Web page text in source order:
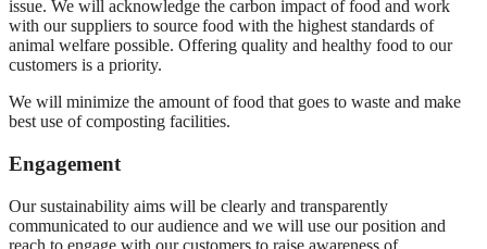
issue. We will acknowledge the carbon impact of food and work
with our suppliers to source food with the highest standards of
animal welfare possible. Offering quality and healthy food to our
customers is a priority.
We will minimize the amount of food that goes to waste and make
best use of composting facilities.
Engagement
Our sustainability aims will be clearly and transparently
communicated to our audience and we will use our position and
reach to engage with our customers to raise awareness of